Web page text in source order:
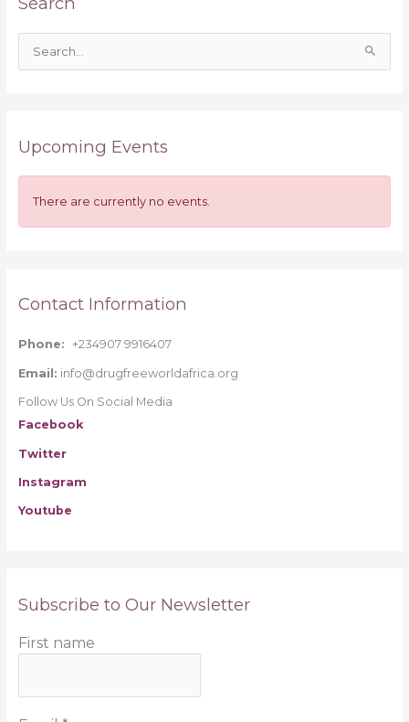
cUpcoming Events
There are currently no events.
Contact Information
Phone: +234907 9916407
Email: info@drugfreeworldafrica.org
Follow Us On Social Media
Facebook
Twitter
Instagram
Youtube
Subscribe to Our Newsletter
First name